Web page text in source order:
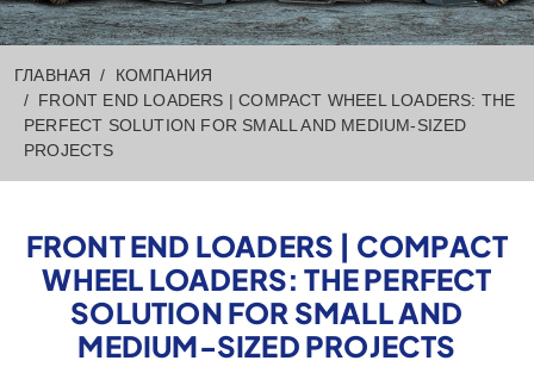
ГЛАВНАЯ
КОМПАНИЯ
FRONT END LOADERS | COMPACT WHEEL LOADERS: THE
PERFECT SOLUTION FOR SMALL AND MEDIUM-SIZED
PROJECTS
FRONT END LOADERS | COMPACT
WHEEL LOADERS: THE PERFECT
SOLUTION FOR SMALL AND
MEDIUM-SIZED PROJECTS